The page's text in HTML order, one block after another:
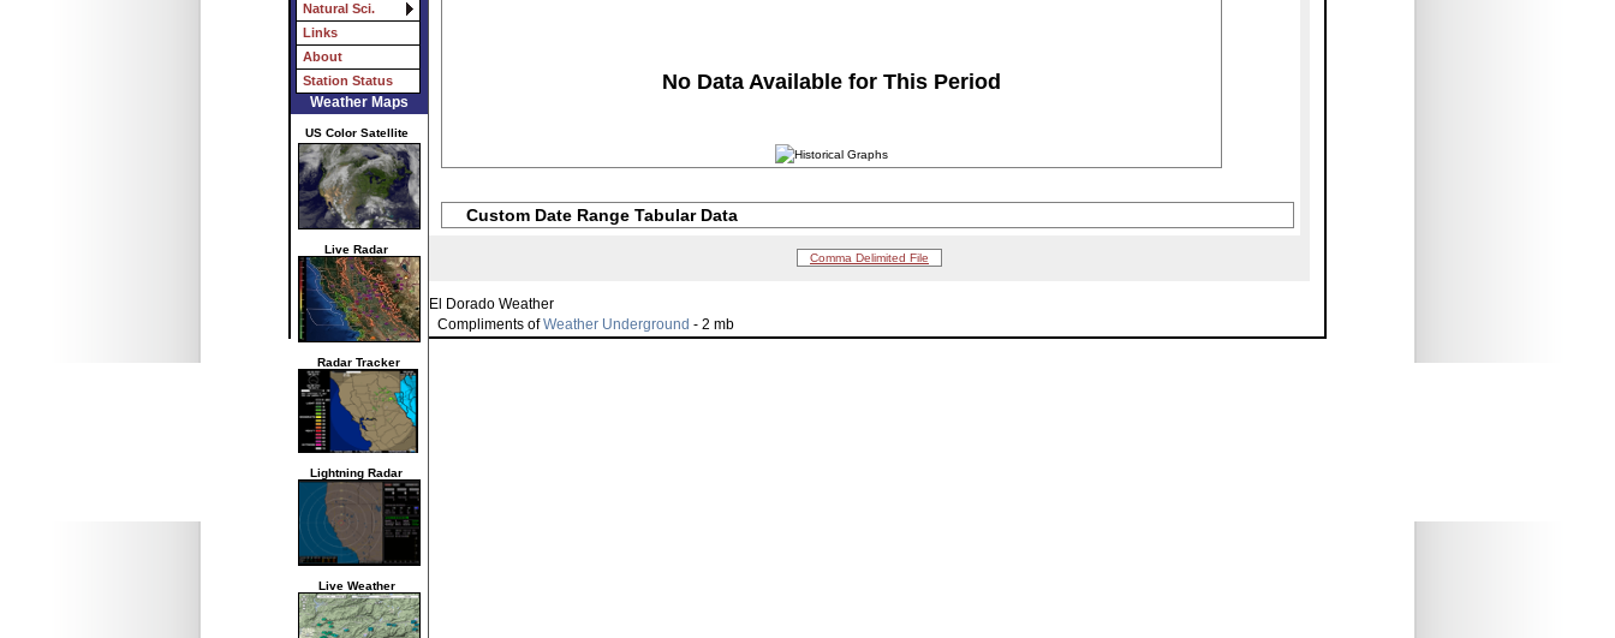
Natural Sci.
Links
About
Station Status
Weather Maps
US Color Satellite
Live Radar
Radar Tracker
Lightning Radar
Live Weather
No Data Available for This Period
Custom Date Range Tabular Data
Comma Delimited File
El Dorado Weather
Compliments ofWeather Underground - 2 mb